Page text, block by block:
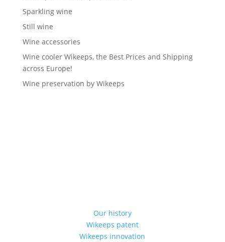
Sparkling wine
Still wine
Wine accessories
Wine cooler Wikeeps, the Best Prices and Shipping
across Europe!
Wine preservation by Wikeeps
Our history
Wikeeps patent
Wikeeps innovation